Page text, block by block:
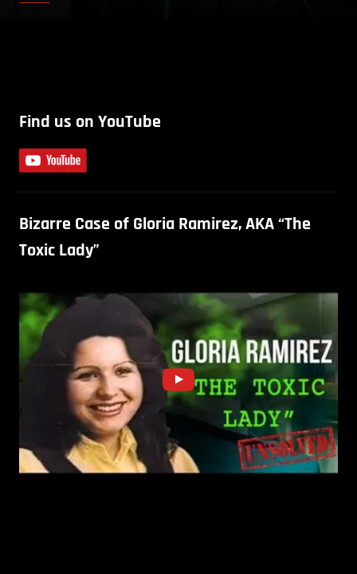
Find us on YouTube
Bizarre Case of Gloria Ramirez, AKA “The
Toxic Lady”